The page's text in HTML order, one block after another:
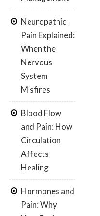
Neuropathic
Pain Explained:
When the
Nervous
System
Misfires
Blood Flow
and Pain: How
Circulation
Affects
Healing
Hormones and
Pain: Why